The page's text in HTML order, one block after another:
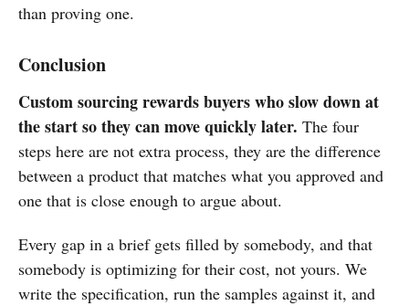
than proving one.
Conclusion
Custom sourcing rewards buyers who slow down at
the start so they can move quickly later. The four
steps here are not extra process, they are the difference
between a product that matches what you approved and
one that is close enough to argue about.
Every gap in a brief gets filled by somebody, and that
somebody is optimizing for their cost, not yours. We
write the specification, run the samples against it, and